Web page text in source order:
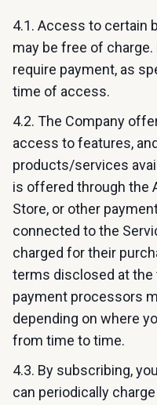
4.1. Access to certain
may be free of
require payment, as
time of access.
4.2. The Company
access to features,
products/services
is offered through the
Store, or other
connected to the
charged for their
terms disclosed at
payment processors
depending on where
from time to time.
4.3. By subscribing,
can periodically